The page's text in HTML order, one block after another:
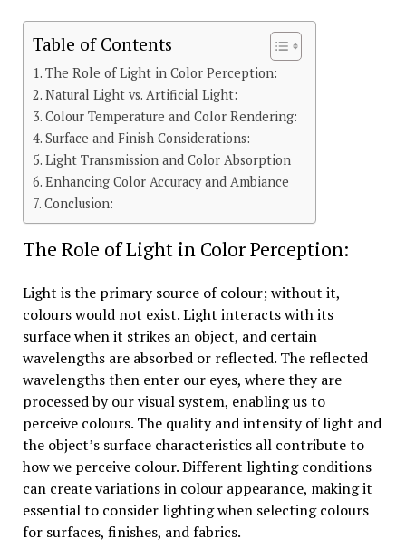
Table of Contents
The Role of Light in Color Perception:
Natural Light vs. Artificial Light:
Colour Temperature and Color Rendering:
Surface and Finish Considerations:
Light Transmission and Color Absorption
Enhancing Color Accuracy and Ambiance
Conclusion:
The Role of Light in Color Perception:
Light is the primary source of colour; without it,
colours would not exist. Light interacts with its
surface when it strikes an object, and certain
wavelengths are absorbed or reflected. The reflected
wavelengths then enter our eyes, where they are
processed by our visual system, enabling us to
perceive colours. The quality and intensity of light and
the object’s surface characteristics all contribute to
how we perceive colour. Different lighting conditions
can create variations in colour appearance, making it
essential to consider lighting when selecting colours
for surfaces, finishes, and fabrics.